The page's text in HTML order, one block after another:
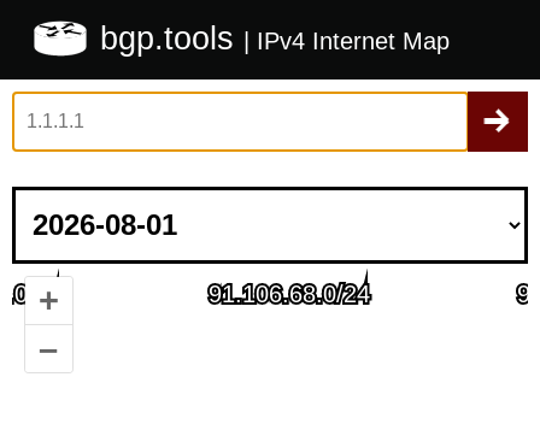
bgp.tools | IPv4 Internet Map
+
–